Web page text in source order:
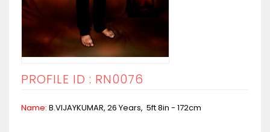
PROFILE ID : RN0076
Name: B.VIJAYKUMAR, 26 Years, 5ft 8in - 172cm